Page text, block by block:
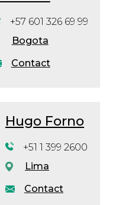
Contact
+57 601 326 69 99
Bogota
Hugo Forno
Contact
+51 1 399 2600
Lima